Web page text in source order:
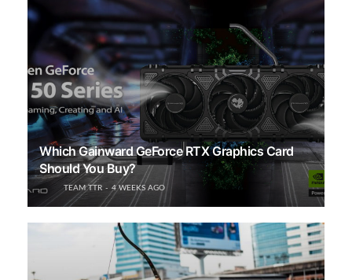
Which Gainward GeForce RTX Graphics Card
Should You Buy?
TEAM TTR 4 WEEKS AGO